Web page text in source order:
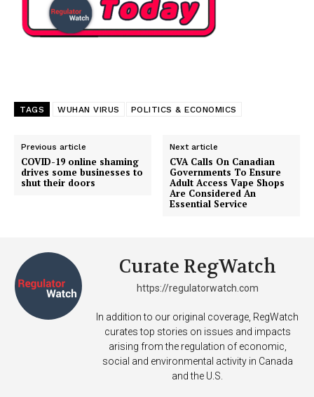
TAGS WUHAN VIRUS POLITICS & ECONOMICS
Previous article
COVID-19 online shaming
drives some businesses to
shut their doors
Next article
CVA Calls On Canadian
Governments To Ensure
Adult Access Vape Shops
Are Considered An
Essential Service
Curate RegWatch
https://regulatorwatch.com
In addition to our original coverage, RegWatch
curates top stories on issues and impacts
arising from the regulation of economic,
social and environmental activity in Canada
and the U.S.